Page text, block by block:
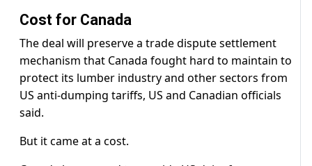
Cost for Canada
The deal will preserve a trade dispute settlement
mechanism that Canada fought hard to maintain to
protect its lumber industry and other sectors from
US anti-dumping tariffs, US and Canadian officials
said.
But it came at a cost.